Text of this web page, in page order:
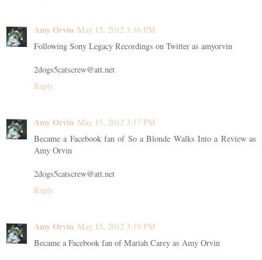
Amy Orvin May 15, 2012 3:16 PM
Following Sony Legacy Recordings on Twitter as amyorvin
2dogs5catscrew@att.net
Reply
Amy Orvin May 15, 2012 3:17 PM
Became a Facebook fan of So a Blonde Walks Into a Review as
Amy Orvin
2dogs5catscrew@att.net
Reply
Amy Orvin May 15, 2012 3:19 PM
Became a Facebook fan of Mariah Carey as Amy Orvin